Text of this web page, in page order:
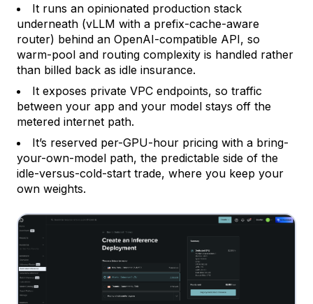
It runs an opinionated production stack
underneath (vLLM with a prefix-cache-aware
router) behind an OpenAI-compatible API, so
warm-pool and routing complexity is handled rather
than billed back as idle insurance.
It exposes private VPC endpoints, so traffic
between your app and your model stays off the
metered internet path.
It’s reserved per-GPU-hour pricing with a bring-
your-own-model path, the predictable side of the
idle-versus-cold-start trade, where you keep your
own weights.